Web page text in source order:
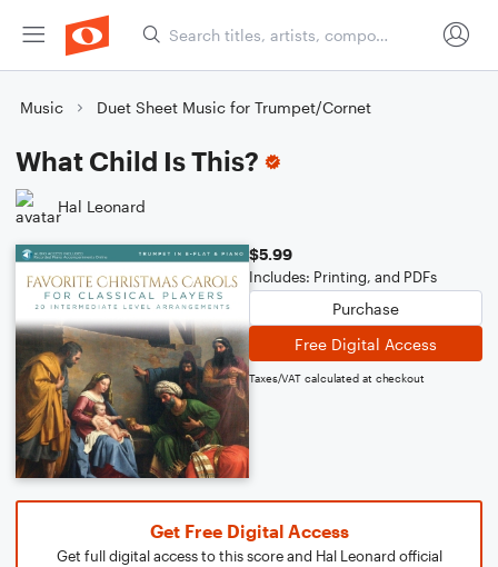
Music Duet Sheet Music for Trumpet/Cornet
What Child Is This?
Hal Leonard
$5.99
Includes: Printing, and PDFs
Purchase
Free Digital Access
Taxes/VAT calculated at checkout
Get Free Digital Access
Get full digital access to this score and Hal Leonard official